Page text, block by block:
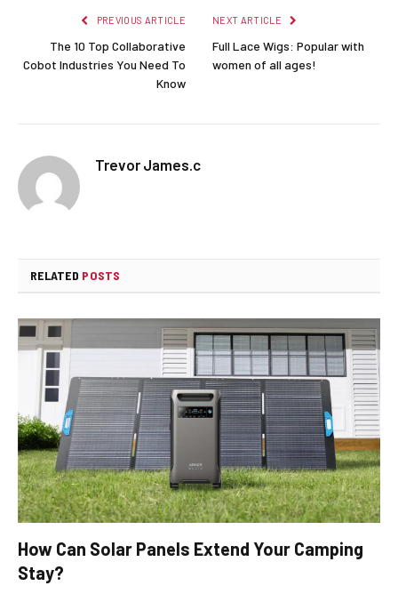
PREVIOUS ARTICLE
The 10 Top Collaborative
Cobot Industries You Need To
Know
NEXT ARTICLE
Full Lace Wigs: Popular with
women of all ages!
Trevor James.c
RELATED POSTS
How Can Solar Panels Extend Your Camping
Stay?